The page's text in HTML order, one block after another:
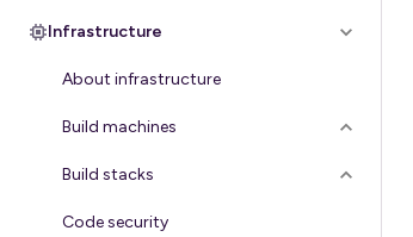
Infrastructure
About infrastructure
Build machines
Build stacks
Code security